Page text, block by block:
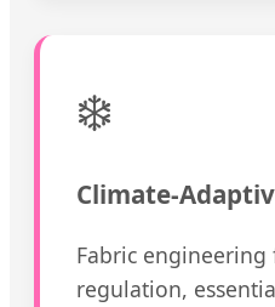
❄️
Climate-
Fabric
regulation,